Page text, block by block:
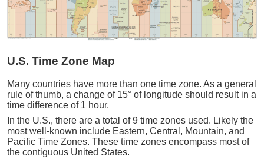
U.S. Time Zone Map
Many countries have more than one time zone. As a general
rule of thumb, a change of 15° of longitude should result in a
time difference of 1 hour.
In the U.S., there are a total of 9 time zones used. Likely the
most well-known include Eastern, Central, Mountain, and
Pacific Time Zones. These time zones encompass most of
the contiguous United States.